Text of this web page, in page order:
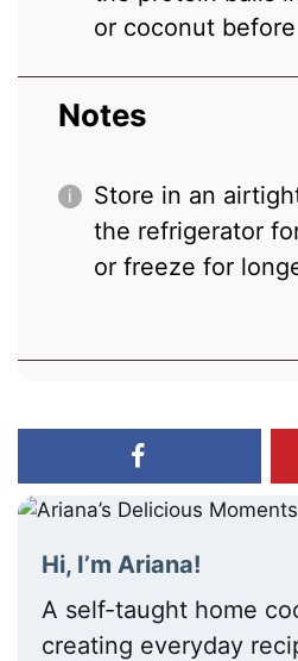
or coconut
Notes
Store in an
the refrigerator
or freeze for
Hi, I’m Ariana!
A self-taught home
creating everyday